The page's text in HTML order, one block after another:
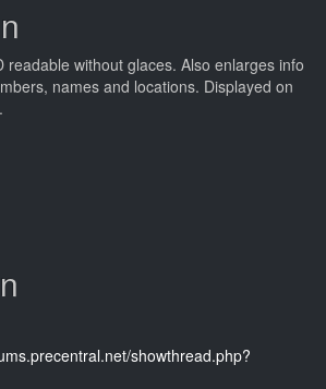
readable without glaces. Also enlarges info
names and locations. Displayed on
showthread.php?